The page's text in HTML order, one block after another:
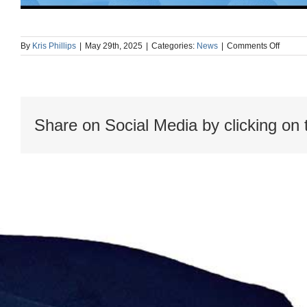
By Kris Phillips | May 29th, 2025 | Categories: News | Comments Offon
with
Cause-
Share on Social Media by clicking on